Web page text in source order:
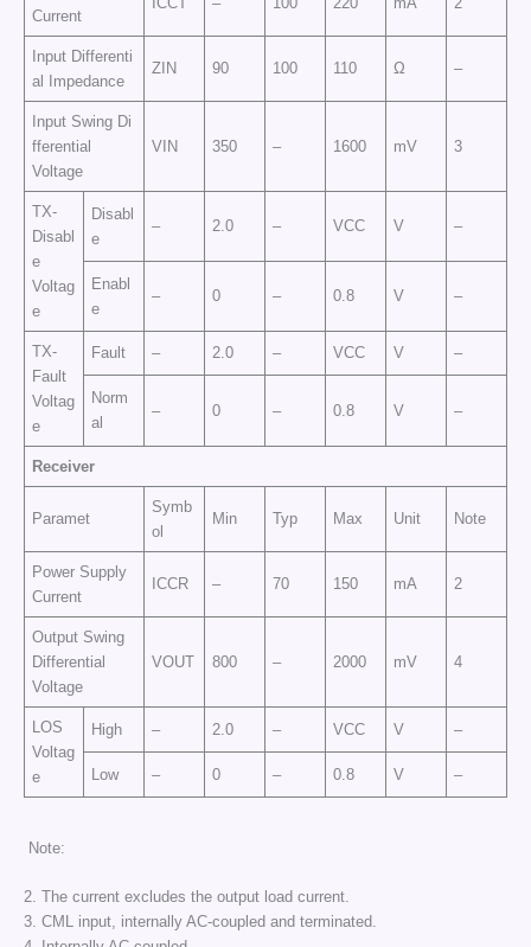
Current
Input Differenti
al Impedance
ZIN 90 100 110 Ω –
Input Swing Di
fferential
Voltage
VIN 350 – 1600 mV 3
TX-
Disabl
e
Voltag
e
Disabl
e
– 2.0 – VCC V –
Enabl
e
– 0 – 0.8 V –
TX-
Fault
Voltag
e
Fault – 2.0 – VCC V –
Norm
al
– 0 – 0.8 V –
Receiver
Paramet
Symb
ol
Min Typ Max Unit Note
Power Supply
Current
ICCR – 70 150 mA 2
Output Swing
Differential
Voltage
VOUT 800 – 2000 mV 4
LOS
Voltag
e
High – 2.0 – VCC V –
Low – 0 – 0.8 V –
Note:
2. The current excludes the output load current.
3. CML input, internally AC-coupled and terminated.